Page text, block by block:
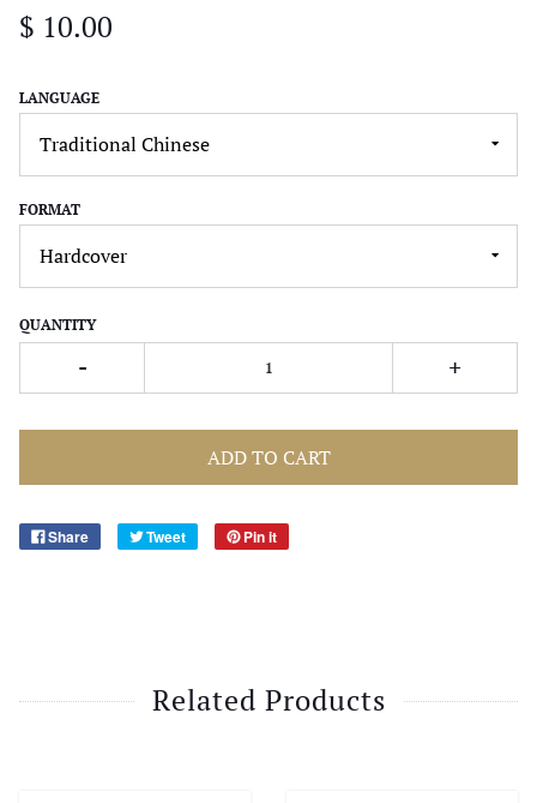
$ 10.00
LANGUAGE
FORMAT
QUANTITY
- +
ADD TO CART
Share Tweet Pin it
Related Products